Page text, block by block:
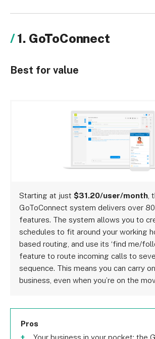
1. GoToConnect
Best for value
Starting at just$31.20/user/month ,
GoToConnect system delivers over
features. The system allows you to
schedules to fit around your working
based routing, and use its ‘find me/
feature to route incoming calls to
sequence. This means you can carry
business, even when you’re on the
Pros
Your business in your pocket; the